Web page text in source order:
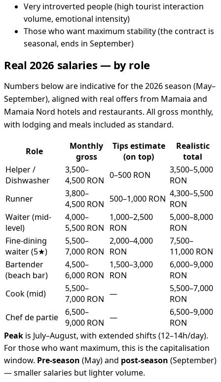
Very introverted people (high tourist interaction
volume, emotional intensity)
Those who want maximum stability (the contract is
seasonal, ends in September)
Real 2026 salaries — by role
Numbers below are indicative for the 2026 season (May–
September), aligned with real offers from Mamaia and
Mamaia Nord hotels and restaurants. All gross monthly,
with lodging and meals included as standard.
Role
Monthly
gross
Tips estimate
(on top)
Realistic
total
Helper /
Dishwasher
3,500–
4,500 RON 0–500 RON
3,500–5,000
RON
Runner
3,800–
4,500 RON 500–1,000 RON 4,300–5,500
RON
Waiter (mid-
level)
4,000–
5,500 RON
1,000–2,500
RON
5,000–8,000
RON
Fine-dining
waiter (5★)
5,500–
7,000 RON
2,000–4,000
RON
7,500–
11,000 RON
Bartender
(beach bar)
4,500–
6,000 RON
1,500–3,000
RON
6,000–9,000
RON
Cook (mid)
5,500–
7,000 RON —
5,500–7,000
RON
Chef de partie
6,500–
9,000 RON —
6,500–9,000
RON
Peak is July–August, with extended shifts (12–14h/day).
For those who want maximum, this is the capitalisation
window. Pre-season (May) and post-season (September)
— smaller salaries but lighter volume.